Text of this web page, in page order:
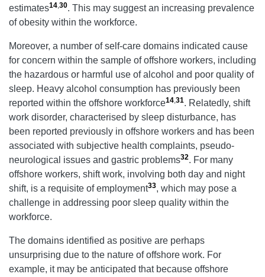
estimates14 30. This may suggest an increasing prevalence
of obesity within the workforce.
Moreover, a number of self-care domains indicated cause
for concern within the sample of offshore workers, including
the hazardous or harmful use of alcohol and poor quality of
sleep. Heavy alcohol consumption has previously been
reported within the offshore workforce14 31. Relatedly, shift
work disorder, characterised by sleep disturbance, has
been reported previously in offshore workers and has been
associated with subjective health complaints, pseudo-
neurological issues and gastric problems32. For many
offshore workers, shift work, involving both day and night
shift, is a requisite of employment33, which may pose a
challenge in addressing poor sleep quality within the
workforce.
The domains identified as positive are perhaps
unsurprising due to the nature of offshore work. For
example, it may be anticipated that because offshore